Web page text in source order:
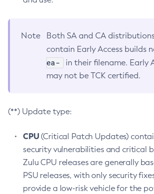
Note
Both SA and CA
contain Early Access builds
ea-
in their filename. Early
may not be TCK certified.
(**) Update type:
CPU(Critical Patch Updates)
security vulnerabilities and critical
Zulu CPU releases are generally
PSU releases, with only security
provide a low-risk vehicle for the